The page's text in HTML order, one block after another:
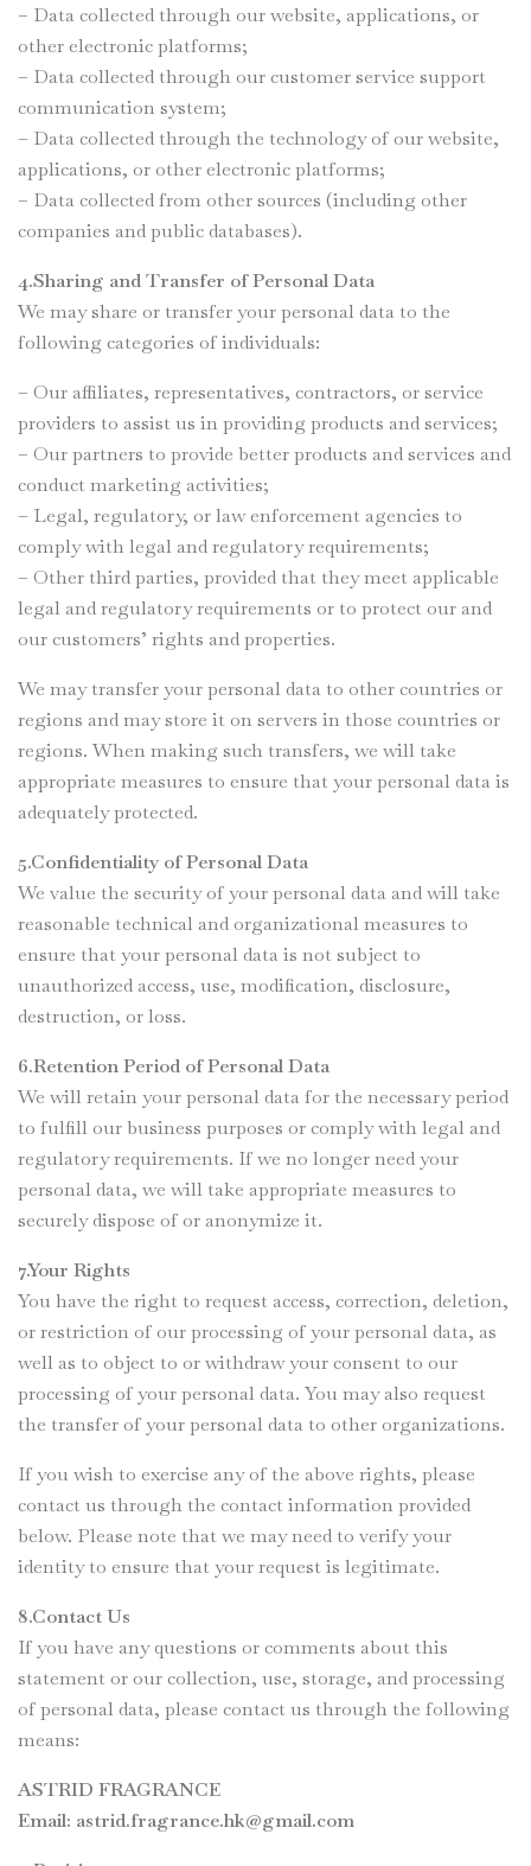
– Data collected through our website, applications, or
other electronic platforms;
– Data collected through our customer service support
communication system;
– Data collected through the technology of our website,
applications, or other electronic platforms;
– Data collected from other sources (including other
companies and public databases).
4.Sharing and Transfer of Personal Data
We may share or transfer your personal data to the
following categories of individuals:
– Our affiliates, representatives, contractors, or service
providers to assist us in providing products and services;
– Our partners to provide better products and services and
conduct marketing activities;
– Legal, regulatory, or law enforcement agencies to
comply with legal and regulatory requirements;
– Other third parties, provided that they meet applicable
legal and regulatory requirements or to protect our and
our customers’ rights and properties.
We may transfer your personal data to other countries or
regions and may store it on servers in those countries or
regions. When making such transfers, we will take
appropriate measures to ensure that your personal data is
adequately protected.
5.Confidentiality of Personal Data
We value the security of your personal data and will take
reasonable technical and organizational measures to
ensure that your personal data is not subject to
unauthorized access, use, modification, disclosure,
destruction, or loss.
6.Retention Period of Personal Data
We will retain your personal data for the necessary period
to fulfill our business purposes or comply with legal and
regulatory requirements. If we no longer need your
personal data, we will take appropriate measures to
securely dispose of or anonymize it.
7.Your Rights
You have the right to request access, correction, deletion,
or restriction of our processing of your personal data, as
well as to object to or withdraw your consent to our
processing of your personal data. You may also request
the transfer of your personal data to other organizations.
If you wish to exercise any of the above rights, please
contact us through the contact information provided
below. Please note that we may need to verify your
identity to ensure that your request is legitimate.
8.Contact Us
If you have any questions or comments about this
statement or our collection, use, storage, and processing
of personal data, please contact us through the following
means:
ASTRID FRAGRANCE
Email: astrid.fragrance.hk@gmail.com